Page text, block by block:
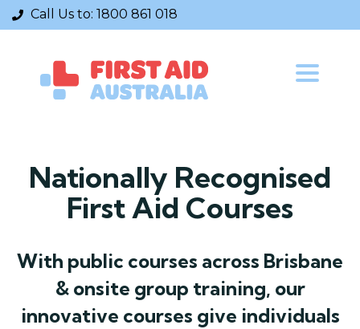
Call Us to: 1800 861 018
Toggle
Nationally Recognised
First Aid Courses
With public courses across Brisbane
& onsite group training, our
innovative courses give individuals